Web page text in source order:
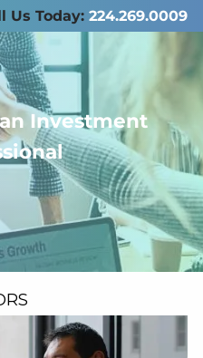
Us Today: 224.269.0009
Investment